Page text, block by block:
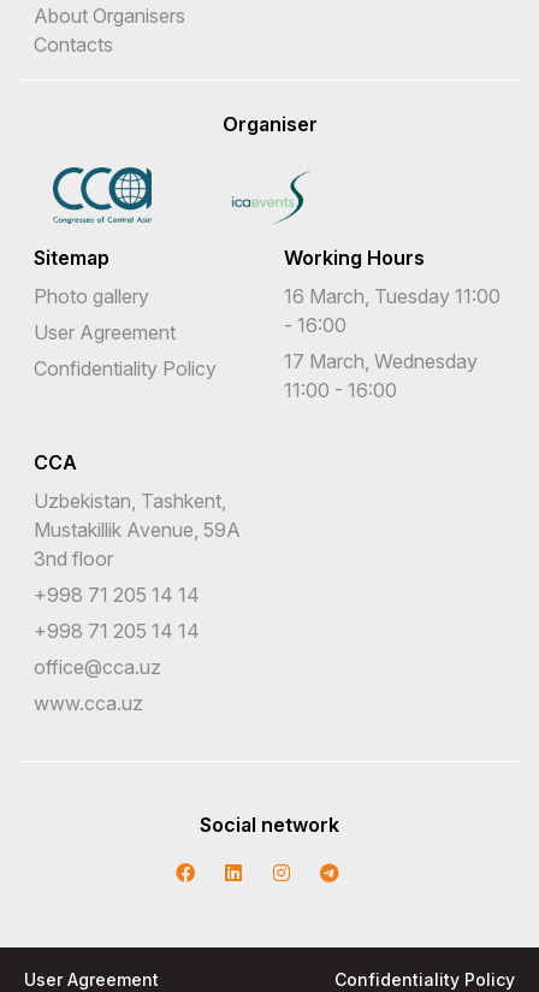
About Organisers
Contacts
Organiser
Sitemap
Photo gallery
User Agreement
Confidentiality Policy
Working Hours
16 March, Tuesday 11:00
- 16:00
17 March, Wednesday
11:00 - 16:00
CCA
Uzbekistan, Tashkent,
Mustakillik Avenue, 59A
3nd floor
+998 71 205 14 14
+998 71 205 14 14
office@cca.uz
www.cca.uz
Social network
User Agreement Confidentiality Policy